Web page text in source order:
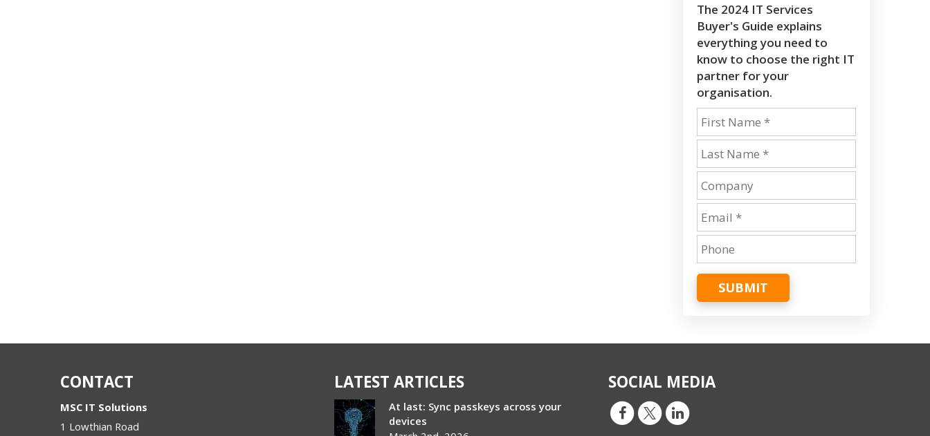
The 2024 IT Services
Buyer's Guide explains
everything you need to
know to choose the right IT
partner for your
organisation.
SUBMIT
CONTACT
MSC IT Solutions
1 Lowthian Road
LATEST ARTICLES
At last: Sync passkeys across your
devices
SOCIAL MEDIA